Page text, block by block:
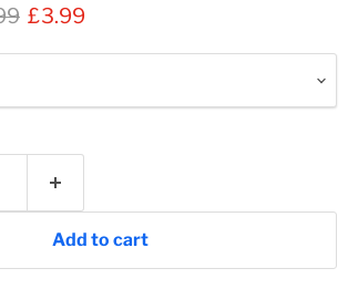
price
Current price
£3.99
Add to cart